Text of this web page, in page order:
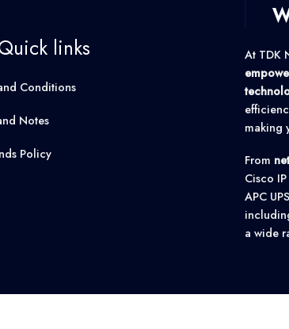
links
Conditions
Notes
Policy
At TDK
making
From
Cisco
APC
a wide